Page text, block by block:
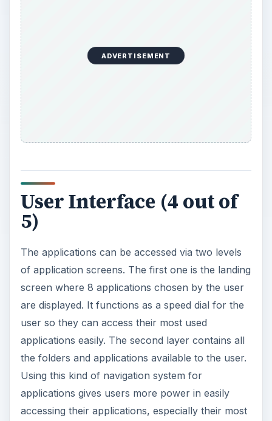
ADVERTISEMENT
User Interface (4 out of
5)
The applications can be accessed via two levels
of application screens. The first one is the landing
screen where 8 applications chosen by the user
are displayed. It functions as a speed dial for the
user so they can access their most used
applications easily. The second layer contains all
the folders and applications available to the user.
Using this kind of navigation system for
applications gives users more power in easily
accessing their applications, especially their most